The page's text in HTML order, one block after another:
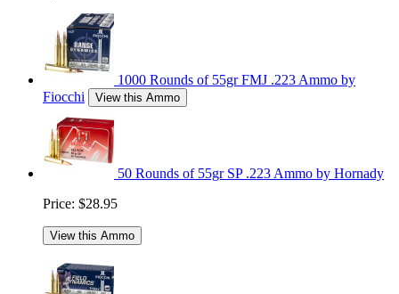
1000 Rounds of 55gr FMJ .223 Ammo by
Fiocchi
View this Ammo
50 Rounds of 55gr SP .223 Ammo by Hornady
Price: $28.95
View this Ammo